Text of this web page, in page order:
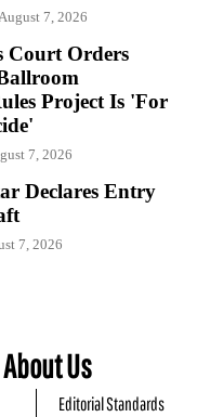
August 7, 2026
Court Orders
Project Is 'For
7, 2026
Declares Entry
7, 2026
About Us
Editorial Standards